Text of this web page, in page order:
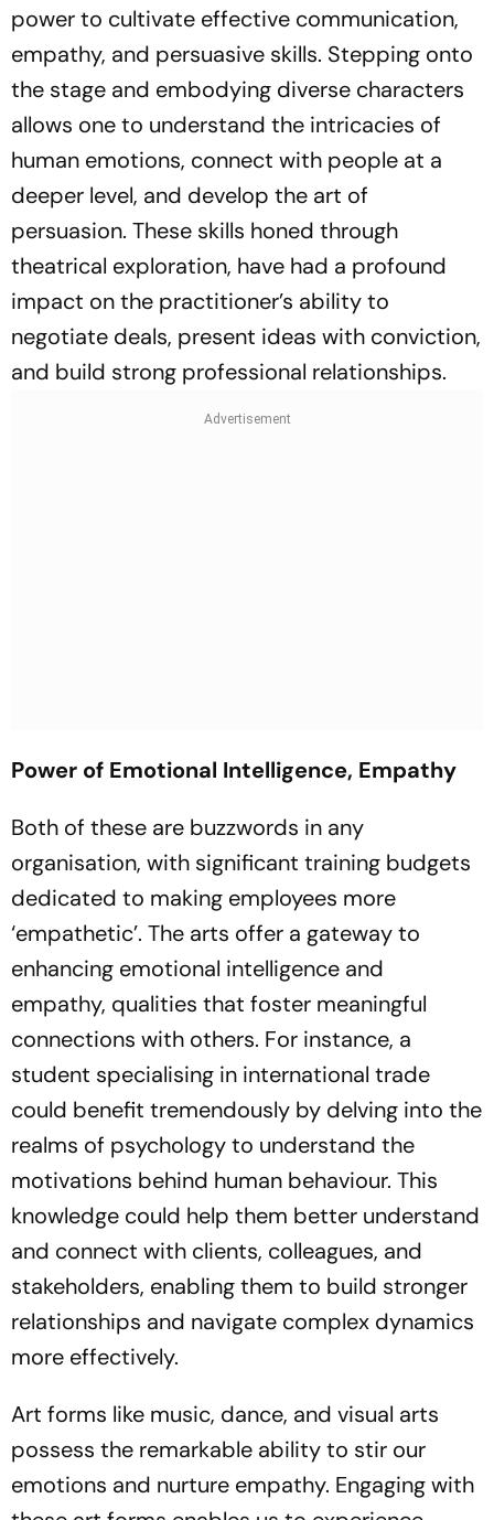
power to cultivate effective communication,
empathy, and persuasive skills. Stepping onto
the stage and embodying diverse characters
allows one to understand the intricacies of
human emotions, connect with people at a
deeper level, and develop the art of
persuasion. These skills honed through
theatrical exploration, have had a profound
impact on the practitioner’s ability to
negotiate deals, present ideas with conviction,
and build strong professional relationships.
Power of Emotional Intelligence, Empathy
Both of these are buzzwords in any
organisation, with significant training budgets
dedicated to making employees more
‘empathetic’. The arts offer a gateway to
enhancing emotional intelligence and
empathy, qualities that foster meaningful
connections with others. For instance, a
student specialising in international trade
could benefit tremendously by delving into the
realms of psychology to understand the
motivations behind human behaviour. This
knowledge could help them better understand
and connect with clients, colleagues, and
stakeholders, enabling them to build stronger
relationships and navigate complex dynamics
more effectively.
Art forms like music, dance, and visual arts
possess the remarkable ability to stir our
emotions and nurture empathy. Engaging with